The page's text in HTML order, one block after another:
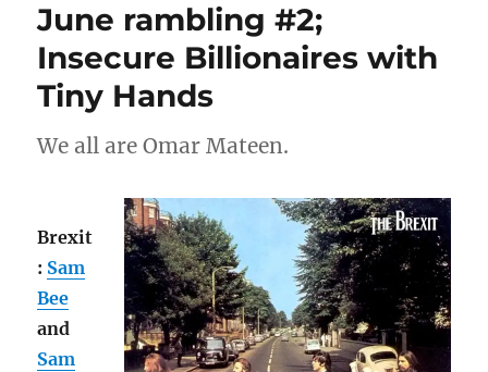
June rambling #2;
Insecure Billionaires with
Tiny Hands
We all are Omar Mateen.
Brexit
: Sam
Bee
and
Sam